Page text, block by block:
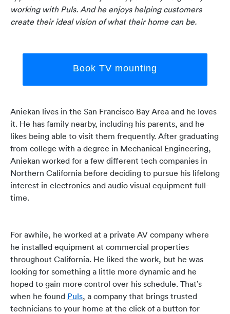
working with Puls. And he enjoys helping customers
create their ideal vision of what their home can be.
Book TV mounting
Aniekan lives in the San Francisco Bay Area and he loves
it. He has family nearby, including his parents, and he
likes being able to visit them frequently. After graduating
from college with a degree in Mechanical Engineering,
Aniekan worked for a few different tech companies in
Northern California before deciding to pursue his lifelong
interest in electronics and audio visual equipment full-
time.
For awhile, he worked at a private AV company where
he installed equipment at commercial properties
throughout California. He liked the work, but he was
looking for something a little more dynamic and he
hoped to gain more control over his schedule. That’s
when he found Puls, a company that brings trusted
technicians to your home at the click of a button for